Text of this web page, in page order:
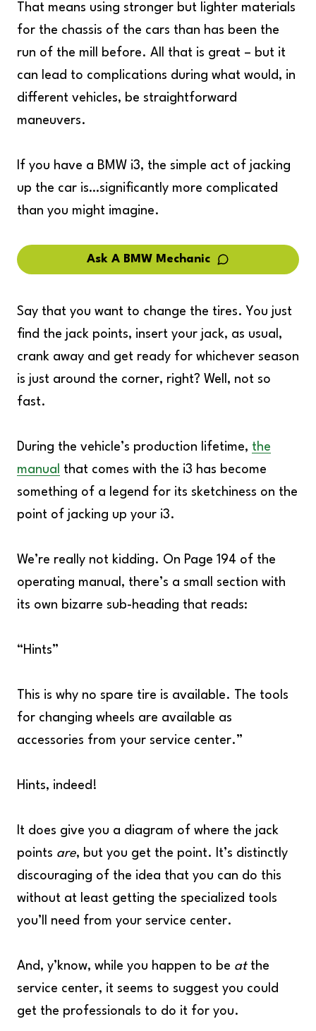
That means using stronger but lighter materials
for the chassis of the cars than has been the
run of the mill before. All that is great – but it
can lead to complications during what would, in
different vehicles, be straightforward
maneuvers.
If you have a BMW i3, the simple act of jacking
up the car is…significantly more complicated
than you might imagine.
Ask A BMW Mechanic
Say that you want to change the tires. You just
find the jack points, insert your jack, as usual,
crank away and get ready for whichever season
is just around the corner, right? Well, not so
fast.
During the vehicle’s production lifetime, the
manual
that comes with the i3 has become
something of a legend for its sketchiness on the
point of jacking up your i3.
We’re really not kidding. On Page 194 of the
operating manual, there’s a small section with
its own bizarre sub-heading that reads:
“Hints”
This is why no spare tire is available. The tools
for changing wheels are available as
accessories from your service center.”
Hints, indeed!
It does give you a diagram of where the jack
points are, but you get the point. It’s distinctly
discouraging of the idea that you can do this
without at least getting the specialized tools
you’ll need from your service center.
And, y’know, while you happen to be at the
service center, it seems to suggest you could
get the professionals to do it for you.